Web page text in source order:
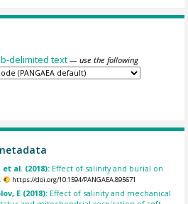
delimited text — use the following
et al. (2018): Effect of salinity and burial on
https://doi.org/10.1594/PANGAEA.895671
E (2018): Effect of salinity and mechanical